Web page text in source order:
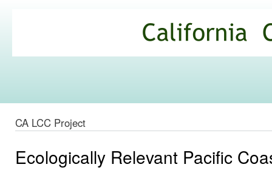
Commons
CA LCC Project
Ecologically Relevant Pacific